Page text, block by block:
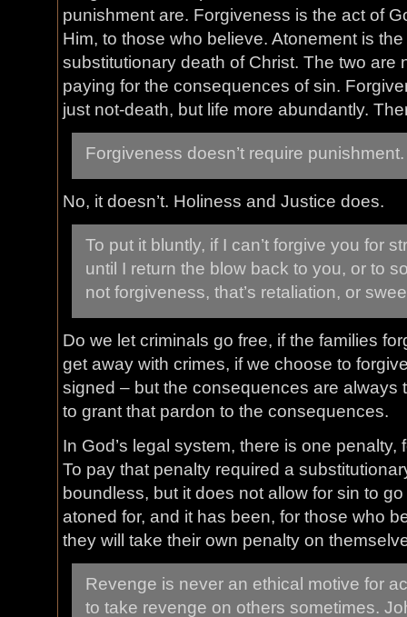
punishment are. Forgiveness is the act of
Him, to those who believe. Atonement is
substitutionary death of Christ. The two are
paying for the consequences of sin.
just not-death, but life more abundantly.
Forgiveness doesn’t require punishment.
No, it doesn’t. Holiness and Justice does.
To put it bluntly, if I can’t forgive you for
until I return the blow back to you, or to
not forgiveness, that’s retaliation, or
Do we let criminals go free, if the families
get away with crimes, if we choose to
signed – but the consequences are always
to grant that pardon to the consequences.
In God’s legal system, there is one penalty,
To pay that penalty required a
boundless, but it does not allow for sin to
atoned for, and it has been, for those who
they will take their own penalty on
Revenge is never an ethical motive for
to take revenge on others sometimes.